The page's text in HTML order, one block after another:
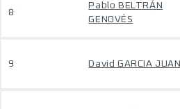
8
Pablo BELTRÁN
GENOVÉS
9 David GARCIA JUAN